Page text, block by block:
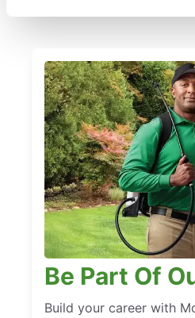
Be Part Of
Build your career with